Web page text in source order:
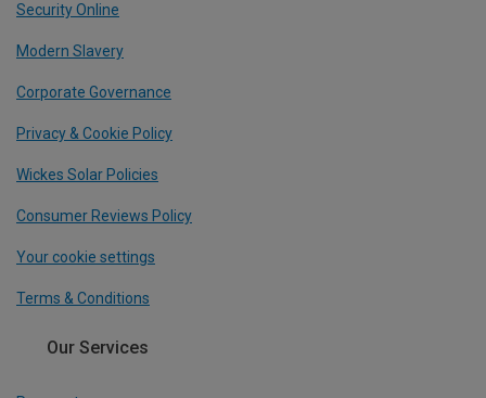
Security Online
Modern Slavery
Corporate Governance
Privacy & Cookie Policy
Wickes Solar Policies
Consumer Reviews Policy
Your cookie settings
Terms & Conditions
Our Services